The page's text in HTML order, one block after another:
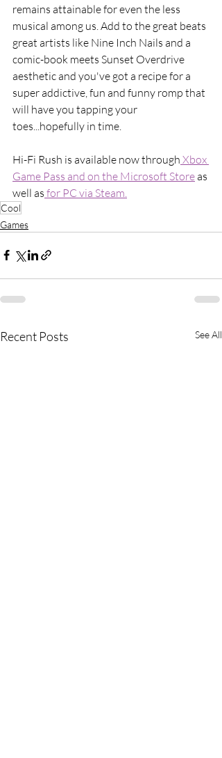
remains attainable for even the less
musical among us. Add to the great beats
great artists like Nine Inch Nails and a
comic-book meets Sunset Overdrive
aesthetic and you've got a recipe for a
super addictive, fun and funny romp that
will have you tapping your
toes...hopefully in time.
Hi-Fi Rush is available now through Xbox
Game Pass and on the Microsoft Store as
well as for PC via Steam.
Cool
Games
Recent Posts See All